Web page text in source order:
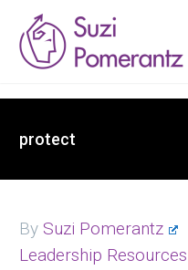
protect
By Suzi Pomerantz
Leadership Resources